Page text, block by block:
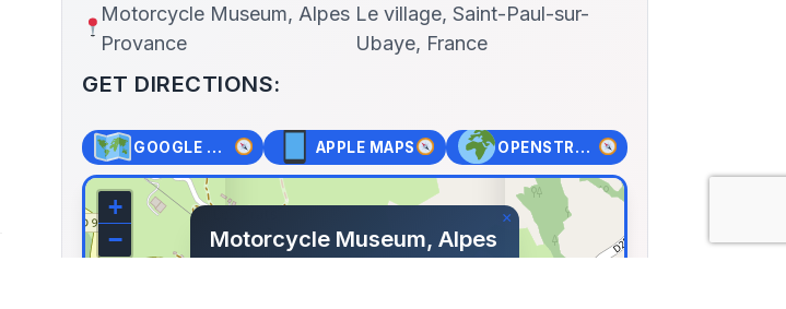
Motorcycle Museum, Alpes
Provance
Le village, Saint-Paul-sur-
Ubaye, France
GET DIRECTIONS:
GOOGLE MAPS APPLE MAPS OPENSTREET MAPS
Motorcycle Museum, Alpes
Provance
×
+
−